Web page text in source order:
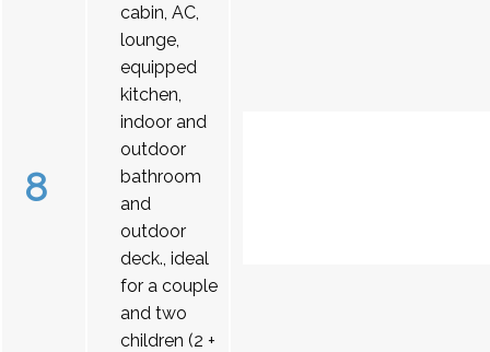
8
cabin, AC,
lounge,
equipped
kitchen,
indoor and
outdoor
bathroom
and
outdoor
deck., ideal
for a couple
and two
children (2 +